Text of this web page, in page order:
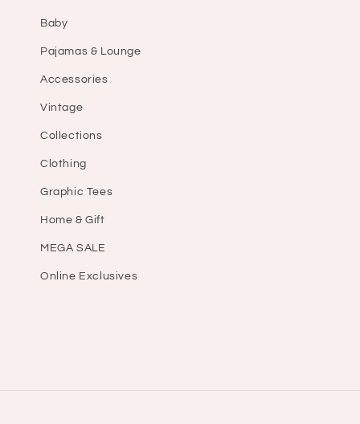
Baby
Pajamas & Lounge
Accessories
Vintage
Collections
Clothing
Graphic Tees
Home & Gift
MEGA SALE
Online Exclusives